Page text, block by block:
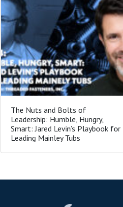
The Nuts and Bolts of
Leadership: Humble, Hungry,
Smart: Jared Levin’s Playbook for
Leading Mainley Tubs